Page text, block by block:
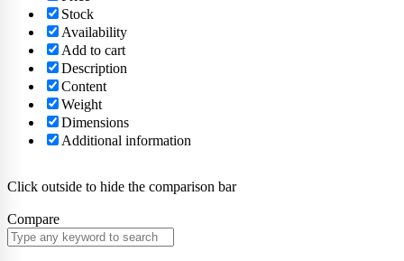
Stock
Availability
Add to cart
Description
Content
Weight
Dimensions
Additional information
Click outside to hide the comparison bar
Compare